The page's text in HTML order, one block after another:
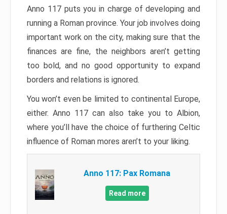
Anno 117 puts you in charge of developing and
running a Roman province. Your job involves doing
important work on the city, making sure that the
finances are fine, the neighbors aren’t getting
too bold, and no good opportunity to expand
borders and relations is ignored.
You won’t even be limited to continental Europe,
either. Anno 117 can also take you to Albion,
where you’ll have the choice of furthering Celtic
influence of Roman mores aren’t to your liking.
Anno 117: Pax Romana
Read more